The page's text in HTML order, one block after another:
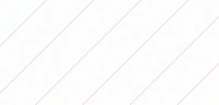
In Zone B, Lanús is the leader that
All Boys, but they still have to play
match that will take place next
possibly define the other finalist
to the highest category.